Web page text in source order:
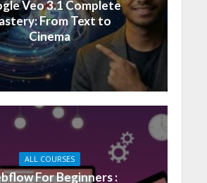
Veo 3.1 Complete
From Text to
Cinema
ALL COURSES
For Beginners :